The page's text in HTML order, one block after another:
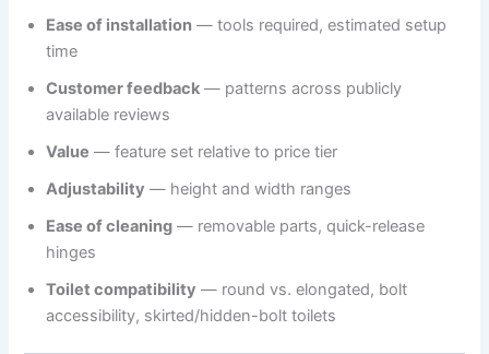
Ease of installation — tools required, estimated setup
time
Customer feedback — patterns across publicly
available reviews
Value — feature set relative to price tier
Adjustability — height and width ranges
Ease of cleaning — removable parts, quick-release
hinges
Toilet compatibility — round vs. elongated, bolt
accessibility, skirted/hidden-bolt toilets